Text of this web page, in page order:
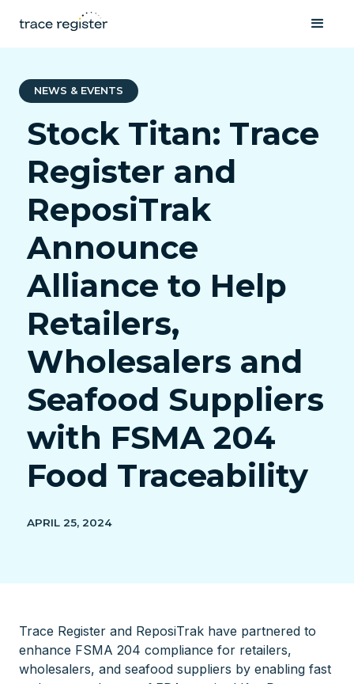
NEWS & EVENTS
Stock Titan: Trace
Register and
ReposiTrak
Announce
Alliance to Help
Retailers,
Wholesalers and
Seafood Suppliers
with FSMA 204
Food Traceability
APRIL 25, 2024
Trace Register and ReposiTrak have partnered to
enhance FSMA 204 compliance for retailers,
wholesalers, and seafood suppliers by enabling fast